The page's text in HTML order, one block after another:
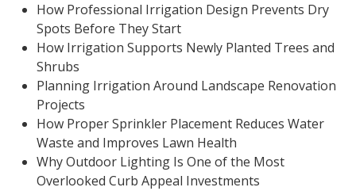
How Professional Irrigation Design Prevents Dry
Spots Before They Start
How Irrigation Supports Newly Planted Trees and
Shrubs
Planning Irrigation Around Landscape Renovation
Projects
How Proper Sprinkler Placement Reduces Water
Waste and Improves Lawn Health
Why Outdoor Lighting Is One of the Most
Overlooked Curb Appeal Investments